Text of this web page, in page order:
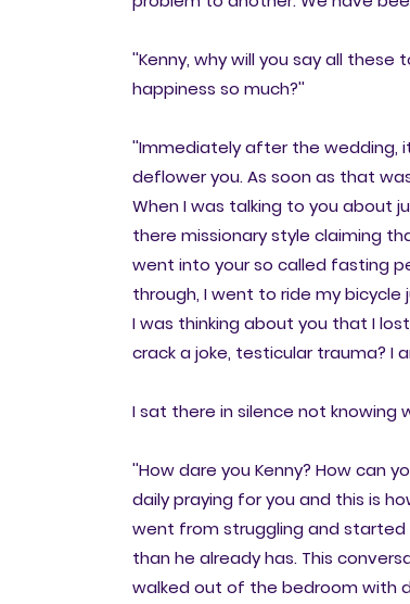
''Kenny, why will you say all
happiness so much?''
''Immediately after the wedding,
deflower you. As soon as that
When I was talking to you about
there missionary style claiming
went into your so called fasting
through, I went to ride my
I was thinking about you that I
crack a joke, testicular trauma? I
I sat there in silence not
''How dare you Kenny? How can
daily praying for you and this is
went from struggling and started
than he already has. This
walked out of the bedroom with